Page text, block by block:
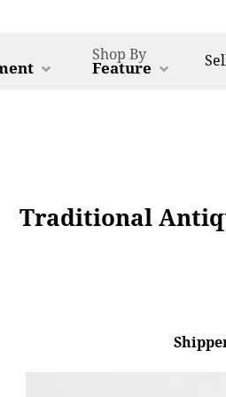
Shop By
Feature
Traditional